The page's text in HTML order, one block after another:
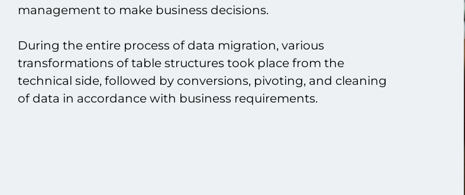
management to make business decisions.
During the entire process of data migration, various
transformations of table structures took place from the
technical side, followed by conversions, pivoting, and cleaning
of data in accordance with business requirements.